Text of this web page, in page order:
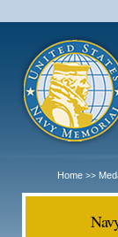
Home >>